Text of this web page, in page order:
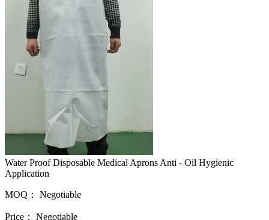
Water Proof Disposable Medical Aprons Anti - Oil Hygienic
Application
MOQ： Negotiable
Price： Negotiable